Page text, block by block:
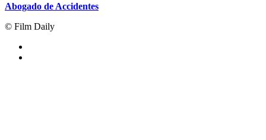
Abogado de Accidentes
© Film Daily